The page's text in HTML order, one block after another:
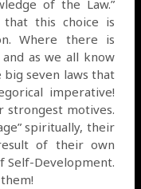
of the Law.”
this choice is
Where there is
as we all know
seven laws that
imperative!
strongest motives.
spiritually, their
of their own
Self-Development.